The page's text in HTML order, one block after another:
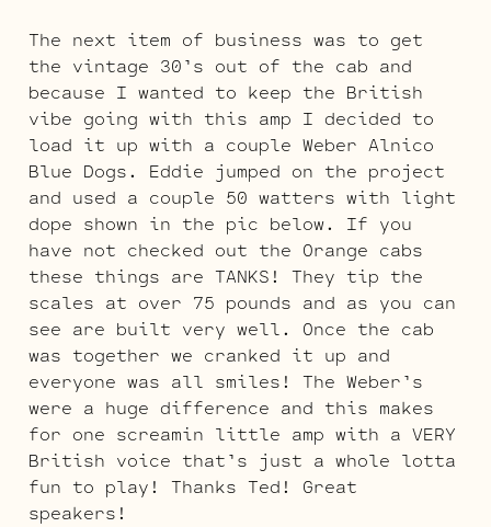
The next item of business was to get
the vintage 30’s out of the cab and
because I wanted to keep the British
vibe going with this amp I decided to
load it up with a couple Weber Alnico
Blue Dogs. Eddie jumped on the project
and used a couple 50 watters with light
dope shown in the pic below. If you
have not checked out the Orange cabs
these things are TANKS! They tip the
scales at over 75 pounds and as you can
see are built very well. Once the cab
was together we cranked it up and
everyone was all smiles! The Weber’s
were a huge difference and this makes
for one screamin little amp with a VERY
British voice that’s just a whole lotta
fun to play! Thanks Ted! Great
speakers!